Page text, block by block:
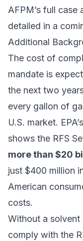
AFPM’s full case
detailed in a
Additional
The cost of
mandate is
the next two
every gallon of
U.S. market.
shows the RFS
more than $20
just $400 million
American
costs.
Without a
comply with the